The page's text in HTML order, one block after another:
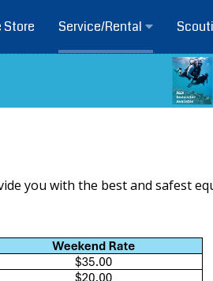
Store Service/Rental
you with the best and safest